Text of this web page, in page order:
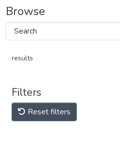
Browse
results
Filters
Reset filters